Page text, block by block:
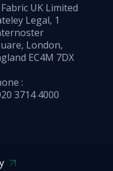
UK Limited
Legal, 1
London,
EC4M 7DX
:
3714 4000